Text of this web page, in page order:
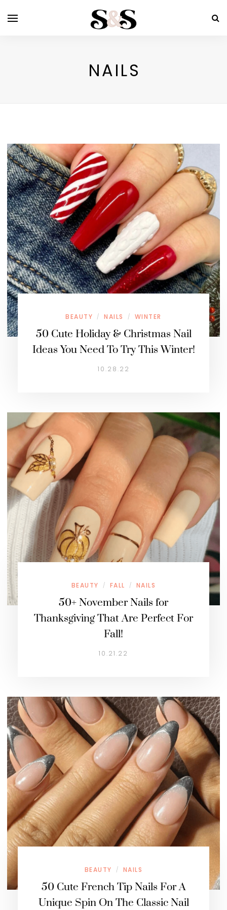
NAILS
BEAUTY / NAILS / WINTER
50 Cute Holiday & Christmas Nail
Ideas You Need To Try This Winter!
10.28.22
BEAUTY / FALL / NAILS
50+ November Nails for
Thanksgiving That Are Perfect For
Fall!
10.21.22
BEAUTY / NAILS
50 Cute French Tip Nails For A
Unique Spin On The Classic Nail